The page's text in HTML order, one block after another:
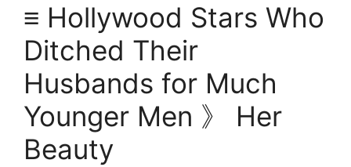
≡ Hollywood Stars Who
Ditched Their
Husbands for Much
Younger Men 》 Her
Beauty